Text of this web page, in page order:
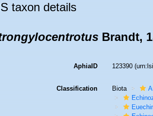
taxon details
Brandt,
AphiaID 123390
Classification Biota